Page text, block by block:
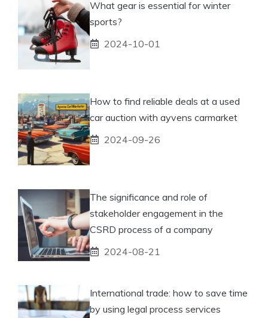
What gear is essential for winter
sports?
2024-10-01
How to find reliable deals at a used
car auction with ayvens carmarket
2024-09-26
The significance and role of
stakeholder engagement in the
CSRD process of a company
2024-08-21
International trade: how to save time
by using legal process services